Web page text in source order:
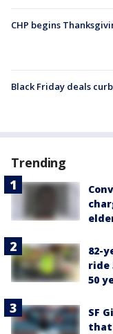
CHP begins
Black Friday deals
Trending
82-
ride
50
SF
that